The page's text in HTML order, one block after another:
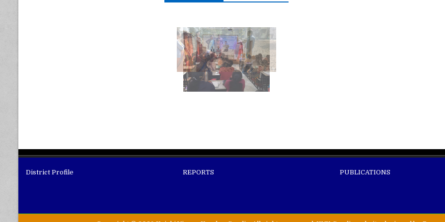
District Profile REPORTS PUBLICATIONS